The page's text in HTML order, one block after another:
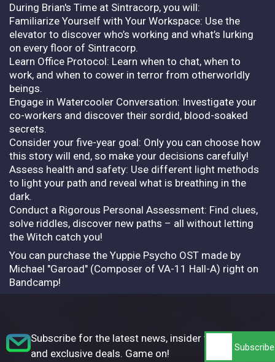
During Brian's Time at Sintracorp, you will:
Familiarize Yourself with Your Workspace: Use the
elevator to discover who’s working and what’s lurking
on every floor of Sintracorp.
Learn Office Protocol: Learn when to chat, when to
work, and when to cower in terror from otherworldly
beings.
Engage in Watercooler Conversation: Investigate your
co-workers and discover their sordid, blood-soaked
secrets.
Consider your five-year goal: Only you can choose how
this story will end, so make your decisions carefully!
Assess health and safety: Use different light methods
to light your path and reveal what is breathing in the
dark.
Conduct a Rigorous Personal Assessment: Find clues,
solve riddles, discover new paths – all without letting
the Witch catch you!
You can purchase the Yuppie Psycho OST made by
Michael "Garoad" (Composer of VA-11 Hall-A) right on
Bandcamp!
Subscribe for the latest news, insider tips,
and exclusive deals. Game on!